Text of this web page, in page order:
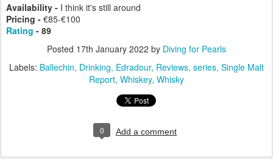
Availability - I think it's still around
Pricing - €85-€100
Rating - 89
Posted 17th January 2022 by Diving for Pearls
Labels: Ballechin Drinking Edradour Reviews series Single Malt
Report Whiskey Whisky
0 Add a comment